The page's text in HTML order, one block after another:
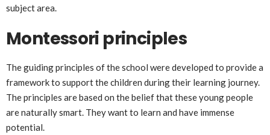
subject area.
Montessori principles
The guiding principles of the school were developed to provide a
framework to support the children during their learning journey.
The principles are based on the belief that these young people
are naturally smart. They want to learn and have immense
potential.